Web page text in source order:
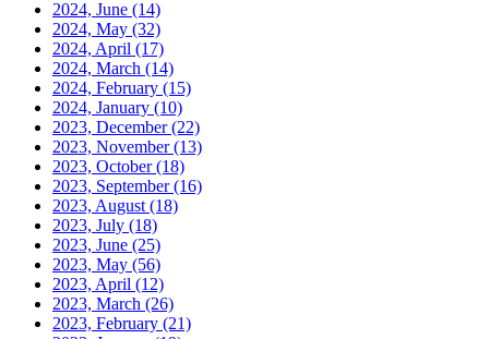
2024, June (14)
2024, May (32)
2024, April (17)
2024, March (14)
2024, February (15)
2024, January (10)
2023, December(22)
2023, November(13)
2023, October(18)
2023, September(16)
2023, August (18)
2023, July (18)
2023, June (25)
2023, May (56)
2023, April (12)
2023, March (26)
2023, February (21)